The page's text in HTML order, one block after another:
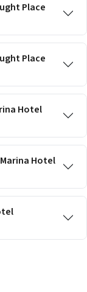
Place
Place
Hotel
Hotel